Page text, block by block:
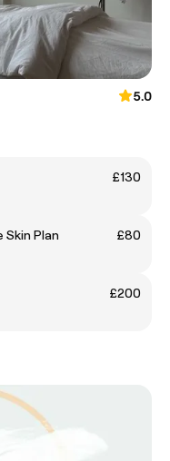
5.0
£130
Plan
£80
£200